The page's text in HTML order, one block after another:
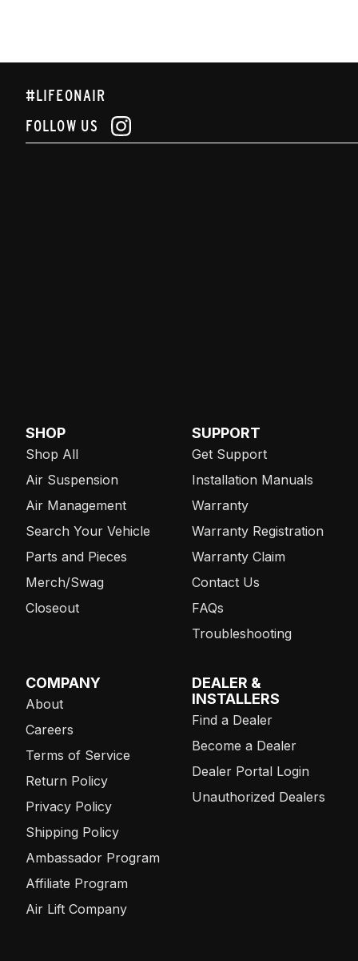
#LIFEONAIR
FOLLOW US
SHOP
Shop All
Air Suspension
Air Management
Search Your Vehicle
Parts and Pieces
Merch/Swag
Closeout
SUPPORT
Get Support
Installation Manuals
Warranty
Warranty Registration
Warranty Claim
Contact Us
FAQs
Troubleshooting
COMPANY
About
Careers
Terms of Service
Return Policy
Privacy Policy
Shipping Policy
Ambassador Program
Affiliate Program
Air Lift Company
DEALER &
INSTALLERS
Find a Dealer
Become a Dealer
Dealer Portal Login
Unauthorized Dealers